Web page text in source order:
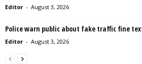
Editor - August 3, 2026
Police warn public about fake traffic fine
Editor - August 3, 2026